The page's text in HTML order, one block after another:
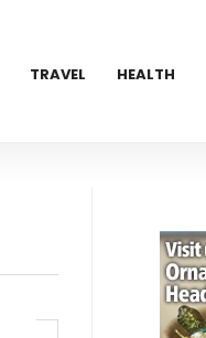
TRAVEL HEALTH